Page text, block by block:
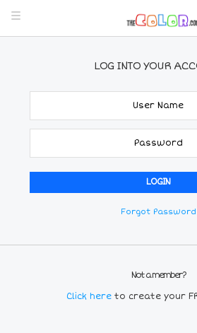
LOG INTO YOUR
Forgot Password
Not a member?
Click here to create your